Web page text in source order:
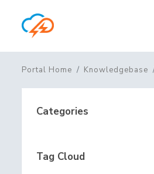
Portal Home Knowledgebase
Categories
Tag Cloud